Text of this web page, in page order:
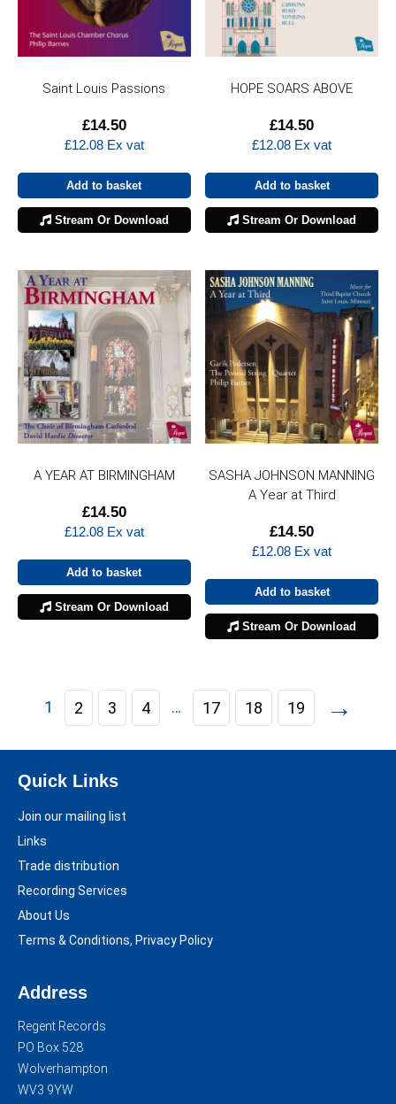
Saint Louis Passions
£14.50
£12.08Ex vat
Add to basket
Stream Or Download
HOPE SOARS ABOVE
£14.50
£12.08 Ex vat
Add to basket
Stream Or Download
A YEAR AT BIRMINGHAM
£14.50
£12.08Ex vat
Add to basket
Stream Or Download
SASHA JOHNSON MANNING
A Year at Third
£14.50
£12.08 Ex vat
Add to basket
Stream Or Download
1 2 3 4 … 17 18 19 →
Quick Links
Join our mailing list
Links
Trade distribution
Recording Services
About Us
Terms & Conditions, Privacy Policy
Address
Regent Records
PO Box 528
Wolverhampton
WV3 9YW